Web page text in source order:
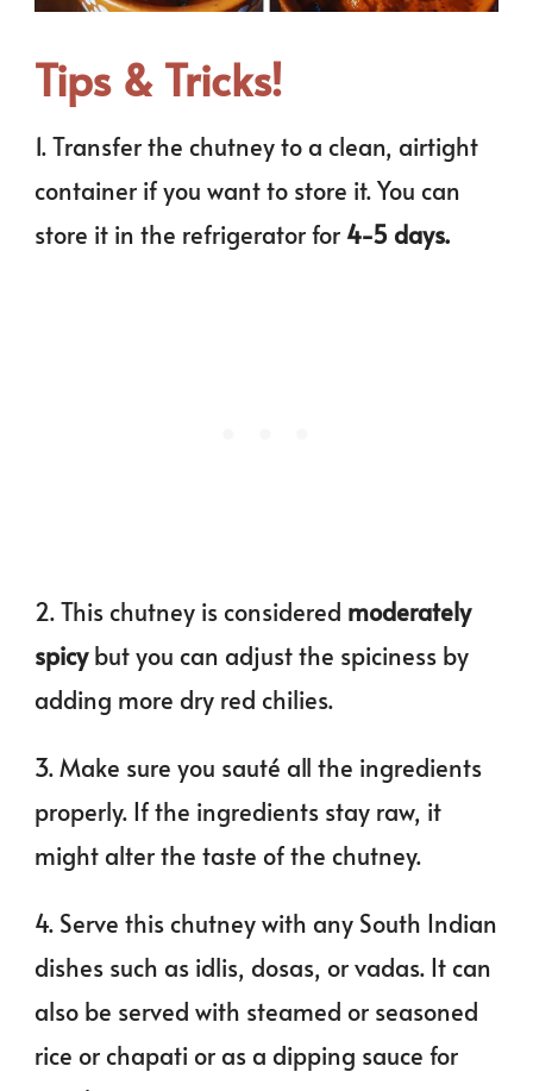
Tips & Tricks!
1. Transfer the chutney to a clean, airtight
container if you want to store it. You can
store it in the refrigerator for 4-5 days.
2. This chutney is considered moderately
spicybut you can adjust the spiciness by
adding more dry red chilies.
3. Make sure you sauté all the ingredients
properly. If the ingredients stay raw, it
might alter the taste of the chutney.
4. Serve this chutney with any South Indian
dishes such as idlis, dosas, or vadas. It can
also be served with steamed or seasoned
rice or chapati or as a dipping sauce for